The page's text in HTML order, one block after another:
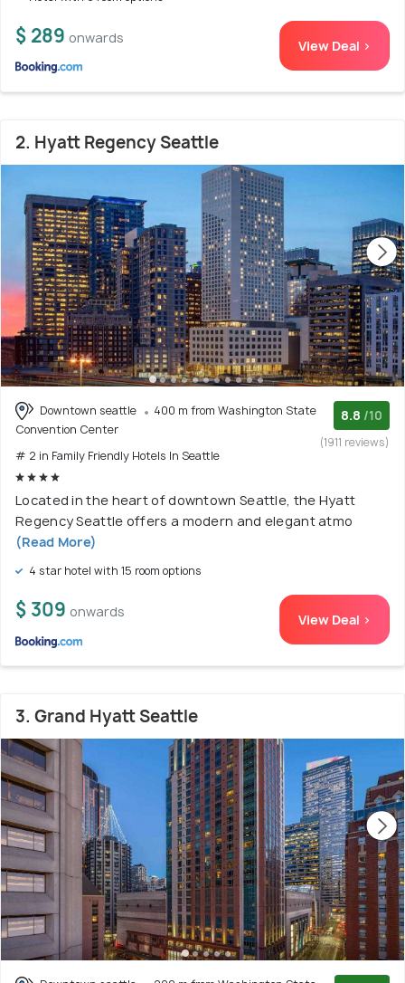
$ 289 onwards View Deal >
2. Hyatt Regency Seattle
Downtown seattle
400 m from Washington State
Convention Center
# 2 in Family Friendly Hotels In Seattle
8.8 /10
(1911 reviews)
Located in the heart of downtown Seattle, the Hyatt
Regency Seattle offers a modern and elegant atmo
(Read More)
4 star hotel with 15 room options
$ 309 onwards View Deal >
3. Grand Hyatt Seattle